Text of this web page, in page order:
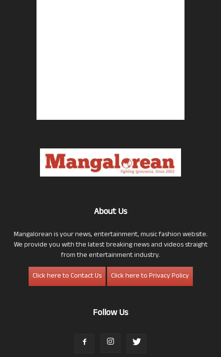
About Us
Mangalorean is your news, entertainment, music fashion website.
We provide you with the latest breaking news and videos straight
from the entertainment industry.
Click here to Contact Us
Click here to Privacy Policy
Follow Us